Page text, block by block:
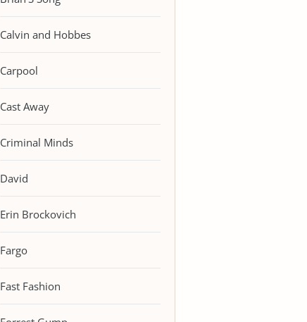
Calvin and Hobbes
Carpool
Cast Away
Criminal Minds
David
Erin Brockovich
Fargo
Fast Fashion